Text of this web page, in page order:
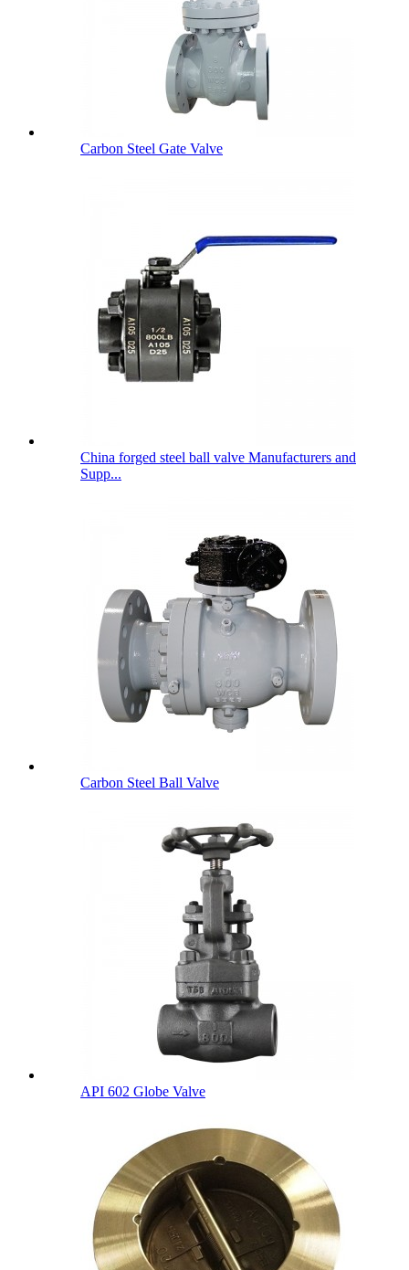
Carbon Steel Gate Valve
China forged steel ball valve Manufacturers and
Supp...
Carbon Steel Ball Valve
API 602 Globe Valve